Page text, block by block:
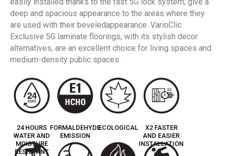
deep and spacious appearance to the areas where they
are used with their beveledappearance. VarioClic
Exclusive 5G laminate floorings, with its stylish decor
alternatives, are an excellent choice for living spaces and
medium-density public spaces.
24 HOURS
WATER AND
MOISTURE
RESISTANT
FORMALDEHYDE
EMISSION
ECOLOGICAL
X2 FASTER
AND EASIER
INSTALLATION